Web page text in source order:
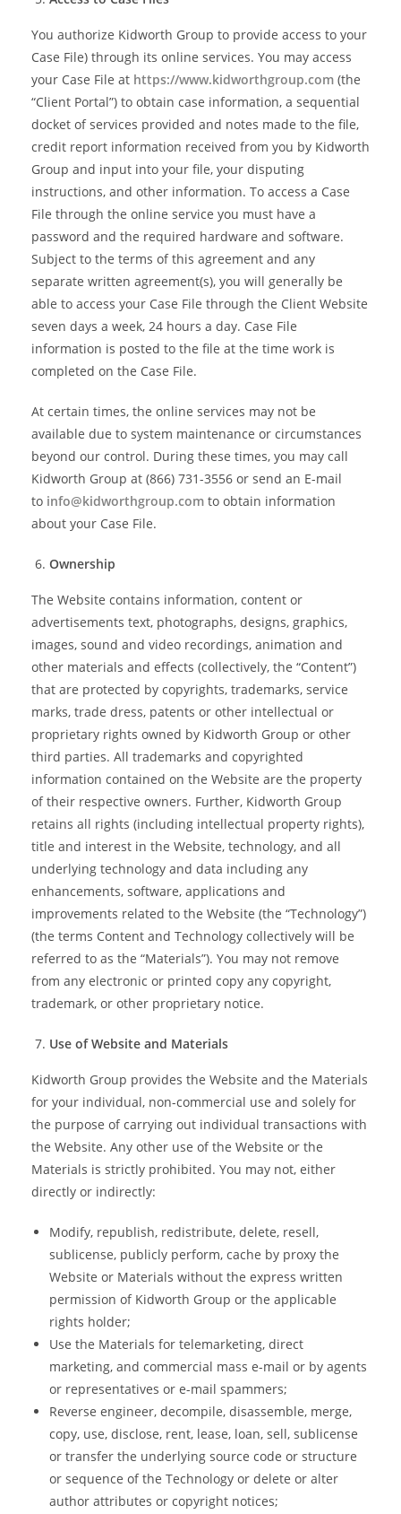
You authorize Kidworth Group to provide access to your
Case File) through its online services. You may access
your Case File at https://www.kidworthgroup.com (the
“Client Portal”) to obtain case information, a sequential
docket of services provided and notes made to the file,
credit report information received from you by Kidworth
Group and input into your file, your disputing
instructions, and other information. To access a Case
File through the online service you must have a
password and the required hardware and software.
Subject to the terms of this agreement and any
separate written agreement(s), you will generally be
able to access your Case File through the Client Website
seven days a week, 24 hours a day. Case File
information is posted to the file at the time work is
completed on the Case File.
At certain times, the online services may not be
available due to system maintenance or circumstances
beyond our control. During these times, you may call
Kidworth Group at (866) 731-3556 or send an E-mail
to info@kidworthgroup.com to obtain information
about your Case File.
Ownership
The Website contains information, content or
advertisements text, photographs, designs, graphics,
images, sound and video recordings, animation and
other materials and effects (collectively, the “Content”)
that are protected by copyrights, trademarks, service
marks, trade dress, patents or other intellectual or
proprietary rights owned by Kidworth Group or other
third parties. All trademarks and copyrighted
information contained on the Website are the property
of their respective owners. Further, Kidworth Group
retains all rights (including intellectual property rights),
title and interest in the Website, technology, and all
underlying technology and data including any
enhancements, software, applications and
improvements related to the Website (the “Technology”)
(the terms Content and Technology collectively will be
referred to as the “Materials”). You may not remove
from any electronic or printed copy any copyright,
trademark, or other proprietary notice.
Use of Website and Materials
Kidworth Group provides the Website and the Materials
for your individual, non-commercial use and solely for
the purpose of carrying out individual transactions with
the Website. Any other use of the Website or the
Materials is strictly prohibited. You may not, either
directly or indirectly:
Modify, republish, redistribute, delete, resell,
sublicense, publicly perform, cache by proxy the
Website or Materials without the express written
permission of Kidworth Group or the applicable
rights holder;
Use the Materials for telemarketing, direct
marketing, and commercial mass e-mail or by agents
or representatives or e-mail spammers;
Reverse engineer, decompile, disassemble, merge,
copy, use, disclose, rent, lease, loan, sell, sublicense
or transfer the underlying source code or structure
or sequence of the Technology or delete or alter
author attributes or copyright notices;